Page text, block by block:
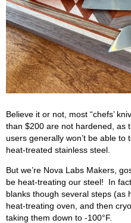
Believe it or not, most “chefs’
than $200 are not hardened, as
users generally won’t be able
heat-treated stainless steel.
But we’re Nova Labs Makers,
be heat-treating our steel! In
blanks though several steps (as
heat-treating oven, and then
taking them down to -100°F.